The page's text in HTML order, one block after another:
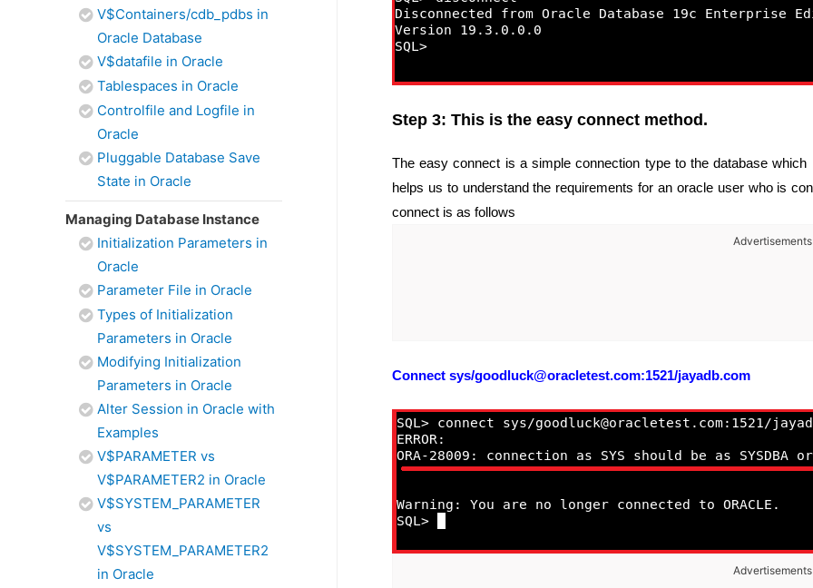
V$Containers/cdb_pdbs in
Oracle Database
V$datafile in Oracle
Tablespaces in Oracle
Controlfile and Logfile in
Oracle
Pluggable Database Save
State in Oracle
Managing Database Instance
Initialization Parameters in
Oracle
Parameter File in Oracle
Types of Initialization
Parameters in Oracle
Modifying Initialization
Parameters in Oracle
Alter Session in Oracle with
Examples
V$PARAMETER vs
V$PARAMETER2 in Oracle
V$SYSTEM_PARAMETER
vs
V$SYSTEM_PARAMETER2
in Oracle
Step 3: This is the easy connect method.
The easy connect is a simple connection type to the database
helps us to understand the requirements for an oracle user who is
connect is as follows
Advertisements
Connect sys/goodluck@oracletest.com:1521/jayadb.com
Advertisements